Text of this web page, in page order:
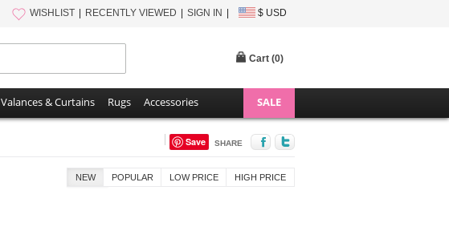
WISHLIST RECENTLY VIEWED SIGN IN $ USD
Cart (0)
Valances & Curtains Rugs Accessories SALE
Save SHARE
NEW POPULAR LOW PRICE HIGH PRICE